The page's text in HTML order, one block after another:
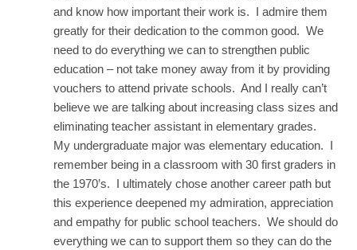
and know how important their work is. I admire them
greatly for their dedication to the common good. We
need to do everything we can to strengthen public
education – not take money away from it by providing
vouchers to attend private schools. And I really can’t
believe we are talking about increasing class sizes and
eliminating teacher assistant in elementary grades.
My undergraduate major was elementary education. I
remember being in a classroom with 30 first graders in
the 1970’s. I ultimately chose another career path but
this experience deepened my admiration, appreciation
and empathy for public school teachers. We should do
everything we can to support them so they can do the